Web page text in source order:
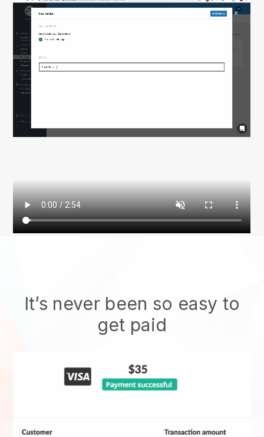
It’s never been so easy to
get paid